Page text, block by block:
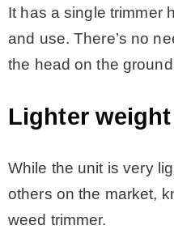
It has a single trimmer
and use. There’s no
the head on the
Lighter
While the unit is very
others on the market,
weed trimmer.